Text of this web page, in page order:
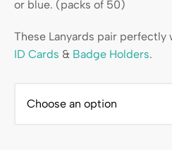
or blue. (packs of 50)
These Lanyards pair perfectly
ID Cards & Badge Holders.